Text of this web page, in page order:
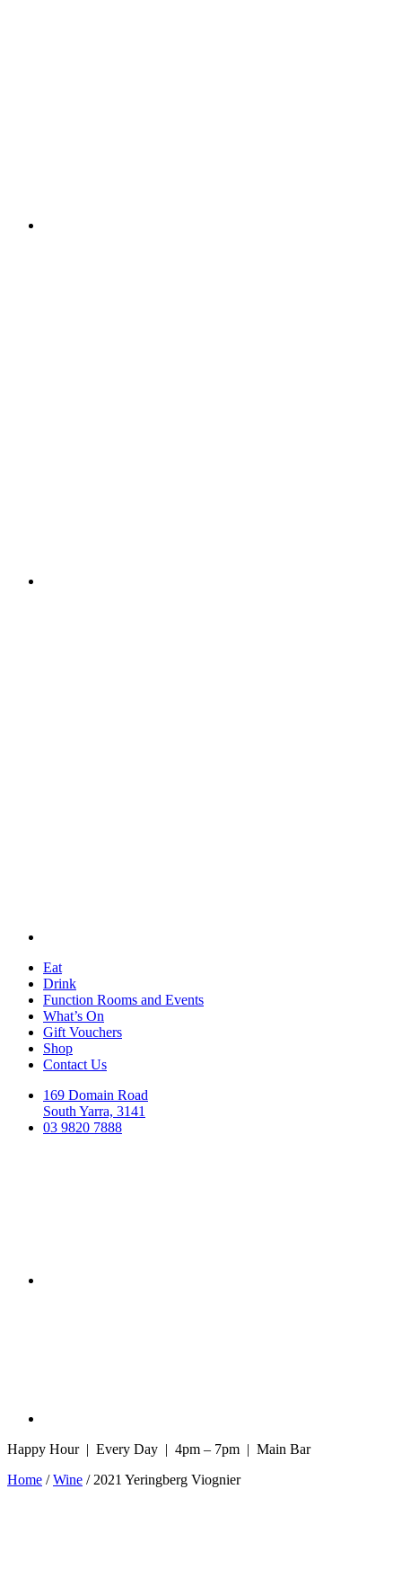
Eat
Drink
Function Rooms and Events
What’s On
Gift Vouchers
Shop
Contact Us
169 Domain Road
South Yarra, 3141
03 9820 7888
Happy Hour | Every Day | 4pm – 7pm | Main Bar
Home /Wine / 2021 Yeringberg Viognier